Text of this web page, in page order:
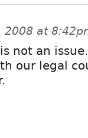
2008 at
not an
our legal